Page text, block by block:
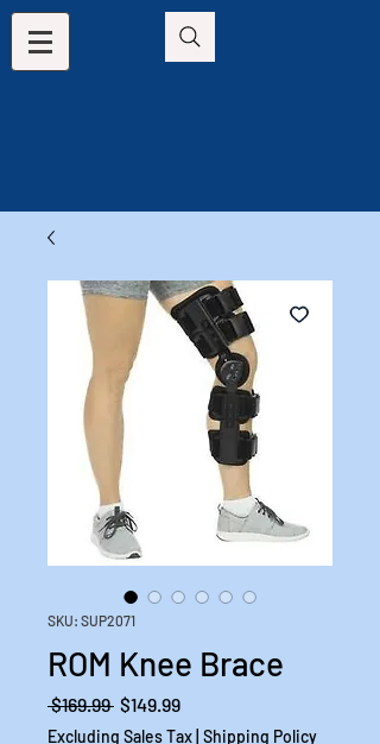
SKU: SUP2071
ROM Knee Brace
$169.99 Regular
Price
$149.99Sale
Price
Excluding Sales Tax Shipping Policy